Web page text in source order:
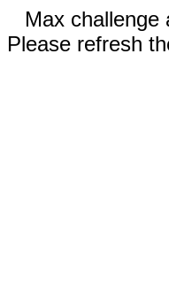
Max challenge
Please refresh